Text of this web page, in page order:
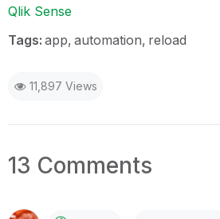
Qlik Sense
Tags: app automation reload
11,897 Views
13 Comments